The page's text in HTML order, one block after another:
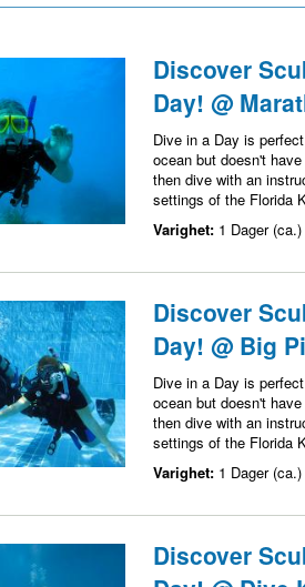
Discover
Day! @
Dive in a Day is
ocean but doesn't
then dive with an
settings of the Florida
Varighet: 1 Dager (ca.)
Discover
Day! @ Big
Dive in a Day is
ocean but doesn't
then dive with an
settings of the Florida
Varighet: 1 Dager (ca.)
Discover